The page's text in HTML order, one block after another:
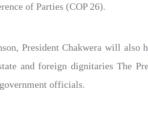
of Parties (COP 26).
President Chakwera will also
and foreign dignitaries The
officials.